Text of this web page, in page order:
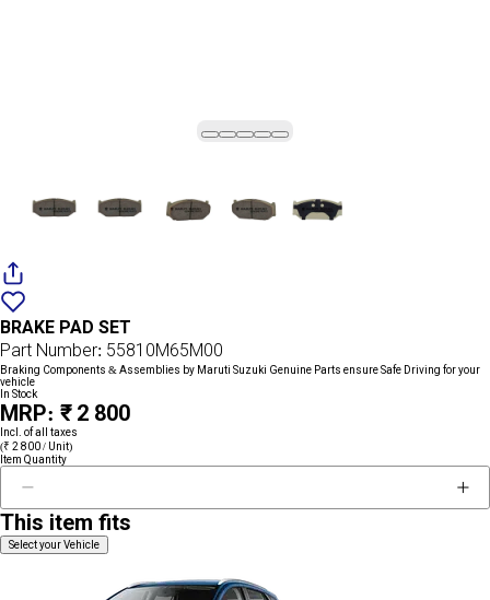
wishlist
BRAKE PAD SET
Part Number: 55810M65M00
Braking Components & Assemblies by Maruti Suzuki Genuine Parts ensure Safe Driving for your
vehicle
In Stock
MRP: ₹ 2 800
Incl. of all taxes
(₹ 2 800 / Unit)
Item Quantity
This item fits
Select your Vehicle